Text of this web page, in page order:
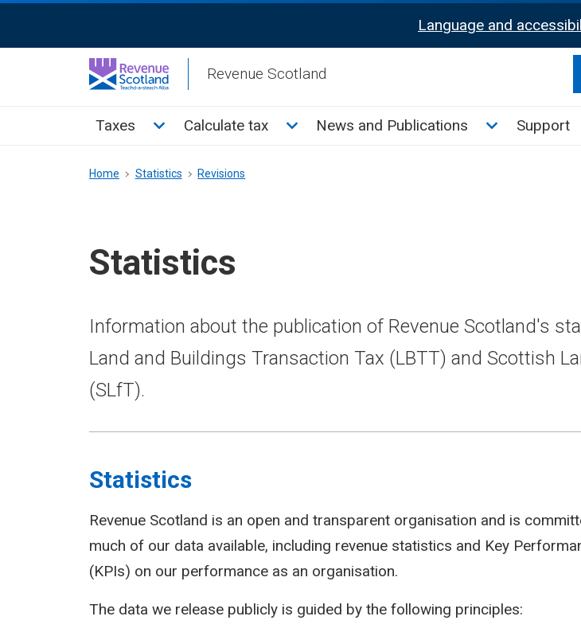
Activation
Language and
Revenue Scotland
Main
Taxes Toggle Taxes sub menu
Calculate tax Toggle Calculate tax sub menu
News and Publications Toggle News
Support
Breadcrumb
Home Statistics Revisions
Statistics
Information about the publication of Revenue Scotland's
Land and Buildings Transaction Tax (LBTT) and Scottish
(SLfT).
Statistics
Revenue Scotland is an open and transparent organisation and is
much of our data available, including revenue statistics and Key
(KPIs) on our performance as an organisation.
The data we release publicly is guided by the following principles: